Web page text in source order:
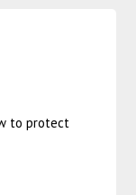
to protect